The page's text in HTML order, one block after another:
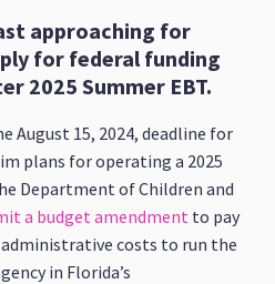
approaching for
for federal funding
2025 Summer EBT.
August 15, 2024, deadline for
plans for operating a 2025
Department of Children and
a budget amendment to pay
costs to run the
in Florida’s